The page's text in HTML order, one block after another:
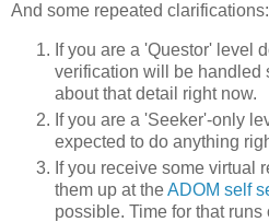
And some repeated clarifications:
If you are a 'Questor' level
verification will be handled
about that detail right now.
If you are a 'Seeker'-only
expected to do anything
If you receive some virtual
them up at theADOM self
possible. Time for that runs